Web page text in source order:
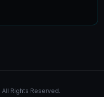
Rights Reserved.